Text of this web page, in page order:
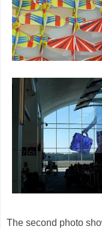
The second photo